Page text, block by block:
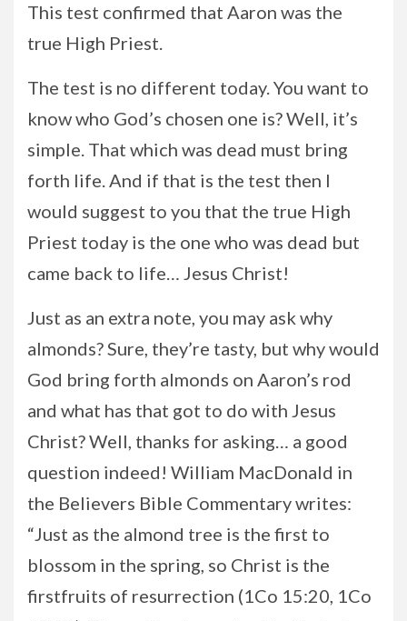
This test confirmed that Aaron was the
true High Priest.
The test is no different today. You want to
know who God’s chosen one is? Well, it’s
simple. That which was dead must bring
forth life. And if that is the test then I
would suggest to you that the true High
Priest today is the one who was dead but
came back to life… Jesus Christ!
Just as an extra note, you may ask why
almonds? Sure, they’re tasty, but why would
God bring forth almonds on Aaron’s rod
and what has that got to do with Jesus
Christ? Well, thanks for asking… a good
question indeed! William MacDonald in
the Believers Bible Commentary writes:
“Just as the almond tree is the first to
blossom in the spring, so Christ is the
firstfruits of resurrection (1Co 15:20, 1Co